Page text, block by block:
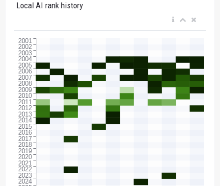
Local AI rank history